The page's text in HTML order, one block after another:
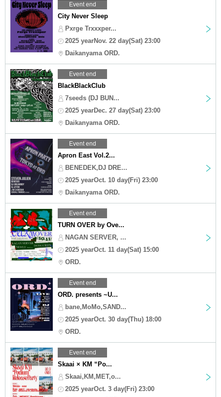
Event end
City Never Sleep
Pxrge Trxxxper...
2025 yearNov. 22 day(Sat) 23:00
Daikanyama ORD.
Event end
BlackBlackClub
7seeds (DJ BUN...
2025 yearDec. 27 day(Sat) 23:00
Daikanyama ORD.
Event end
Apron East Vol.2...
BENEDEK,DJ DRE...
2025 yearOct. 10 day(Fri) 23:00
Daikanyama ORD.
Event end
TURN OVER by Ove...
NAGAN SERVER, ...
2025 yearOct. 11 day(Sat) 15:00
ORD.
Event end
ORD. presents ~U...
bane,MoMo,SAND...
2025 yearOct. 30 day(Thu) 18:00
ORD.
Event end
Skaai × KM “Po...
Skaai,KM,MET,o...
2025 yearOct. 3 day(Fri) 23:00